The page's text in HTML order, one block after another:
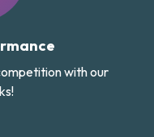
with our